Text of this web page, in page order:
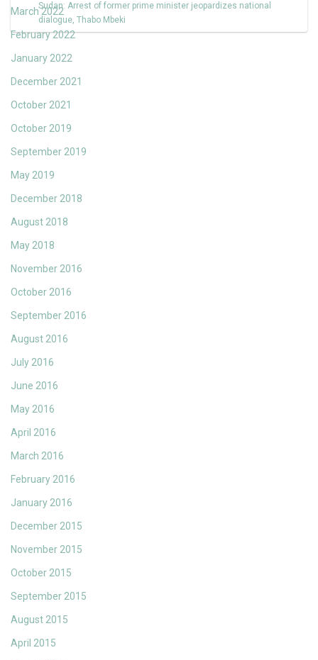
March 2022
February 2022
January 2022
December 2021
October 2021
October 2019
September 2019
May 2019
December 2018
August 2018
May 2018
November 2016
October 2016
September 2016
August 2016
July 2016
June 2016
May 2016
April 2016
March 2016
February 2016
January 2016
December 2015
November 2015
October 2015
September 2015
August 2015
April 2015
Sudan: Arrest of former prime minister jeopardizes national
dialogue, Thabo Mbeki